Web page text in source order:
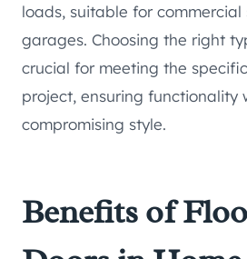
loads, suitable for commercial
garages. Choosing the right
crucial for meeting the
project, ensuring functionality
compromising style.
Benefits of